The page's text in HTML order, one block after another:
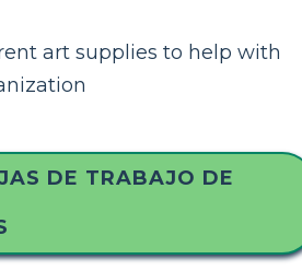
art supplies to help with
DE TRABAJO DE